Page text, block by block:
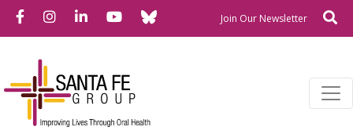
FacebookInstagram
LinkedInYouTubeBluesky Join Our Newsletter